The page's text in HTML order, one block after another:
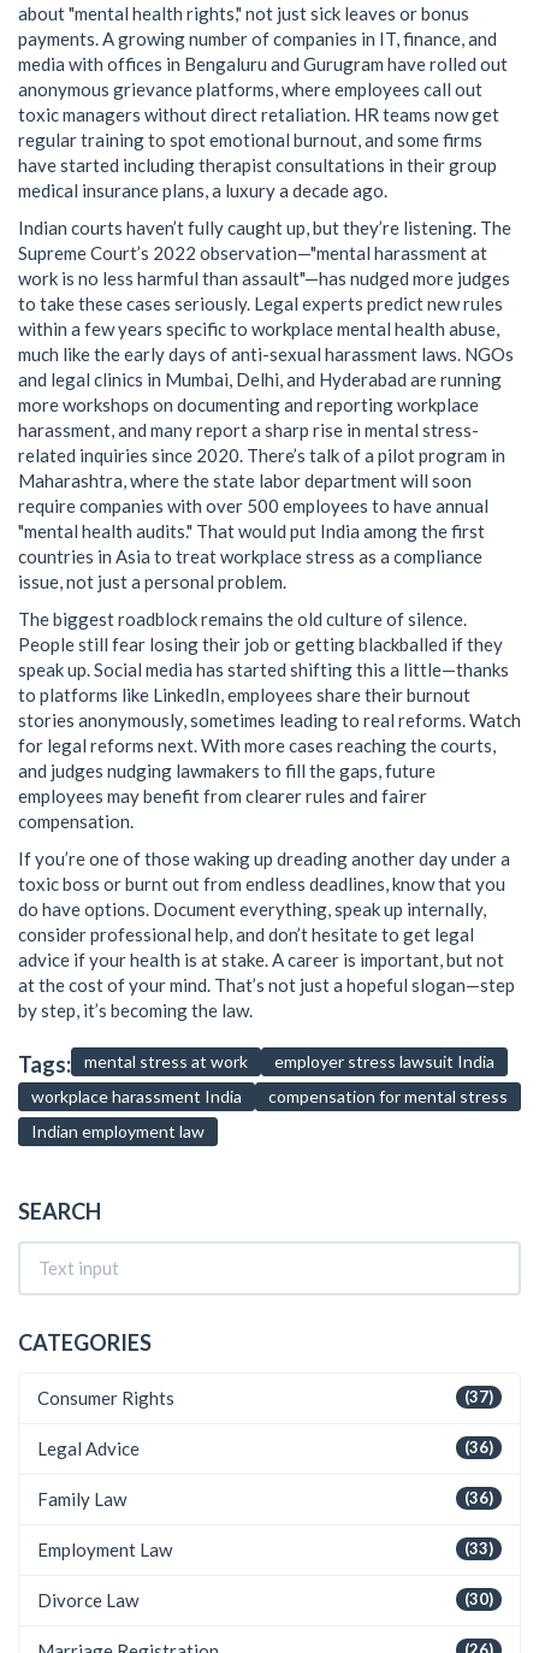
about "mental health rights," not just sick leaves or bonus
payments. A growing number of companies in IT, finance, and
media with offices in Bengaluru and Gurugram have rolled out
anonymous grievance platforms, where employees call out
toxic managers without direct retaliation. HR teams now get
regular training to spot emotional burnout, and some firms
have started including therapist consultations in their group
medical insurance plans, a luxury a decade ago.
Indian courts haven’t fully caught up, but they’re listening. The
Supreme Court’s 2022 observation—"mental harassment at
work is no less harmful than assault"—has nudged more judges
to take these cases seriously. Legal experts predict new rules
within a few years specific to workplace mental health abuse,
much like the early days of anti-sexual harassment laws. NGOs
and legal clinics in Mumbai, Delhi, and Hyderabad are running
more workshops on documenting and reporting workplace
harassment, and many report a sharp rise in mental stress-
related inquiries since 2020. There’s talk of a pilot program in
Maharashtra, where the state labor department will soon
require companies with over 500 employees to have annual
"mental health audits." That would put India among the first
countries in Asia to treat workplace stress as a compliance
issue, not just a personal problem.
The biggest roadblock remains the old culture of silence.
People still fear losing their job or getting blackballed if they
speak up. Social media has started shifting this a little—thanks
to platforms like LinkedIn, employees share their burnout
stories anonymously, sometimes leading to real reforms. Watch
for legal reforms next. With more cases reaching the courts,
and judges nudging lawmakers to fill the gaps, future
employees may benefit from clearer rules and fairer
compensation.
If you’re one of those waking up dreading another day under a
toxic boss or burnt out from endless deadlines, know that you
do have options. Document everything, speak up internally,
consider professional help, and don’t hesitate to get legal
advice if your health is at stake. A career is important, but not
at the cost of your mind. That’s not just a hopeful slogan—step
by step, it’s becoming the law.
Tags: mental stress at work
employer stress lawsuit India
workplace harassment India
compensation for mental stress
Indian employment law
SEARCH
CATEGORIES
(37)
Consumer Rights
(36)
Legal Advice
(36)
Family Law
(33)
Employment Law
(30)
Divorce Law
(26)